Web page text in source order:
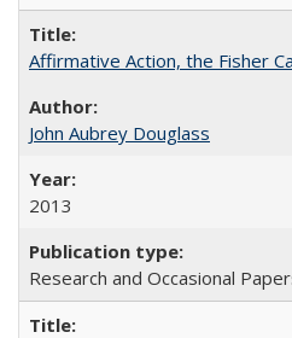
Affirmative Action, the Fisher
John Aubrey Douglass
2013
Research and Occasional